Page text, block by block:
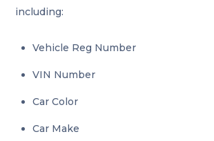
including:
Vehicle Reg Number
VIN Number
Car Color
Car Make